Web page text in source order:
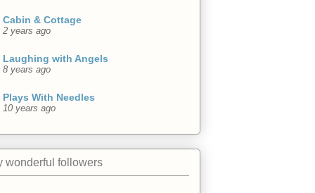
Cabin & Cottage
2 years ago
Laughing with Angels
8 years ago
Plays With Needles
10 years ago
wonderful followers